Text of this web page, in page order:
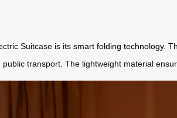
Suitcase is its smart folding technology.
transport. The lightweight material